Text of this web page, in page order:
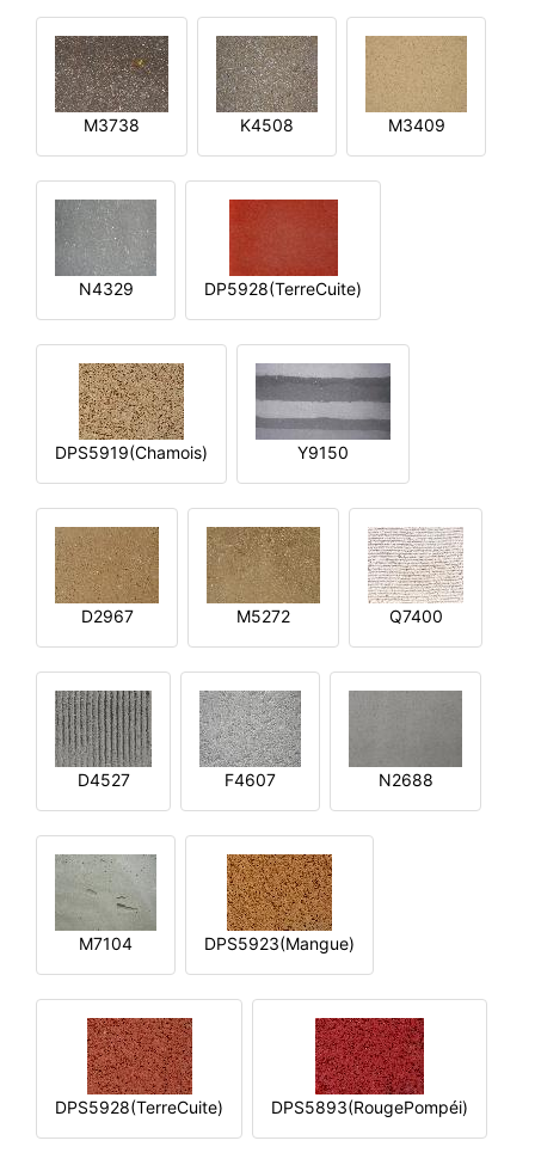
M3738 K4508 M3409
N4329 DP5928(TerreCuite)
DPS5919(Chamois) Y9150
D2967 M5272 Q7400
D4527 F4607 N2688
M7104 DPS5923(Mangue)
DPS5928(TerreCuite) DPS5893(RougePompéi)